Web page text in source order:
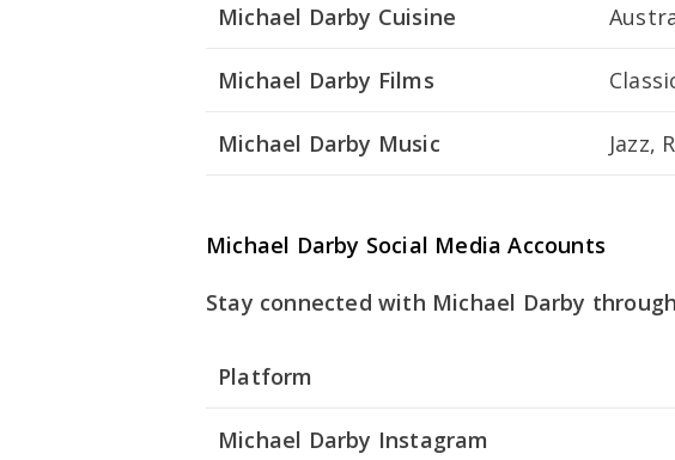
Michael Darby Cuisine
Michael Darby Films
Michael Darby Music Jazz,
Michael Darby Social Media Accounts
Stay connected with Michael Darby
Platform
Michael Darby Instagram